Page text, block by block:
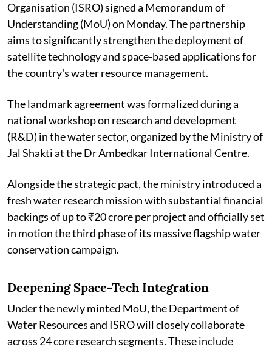
Organisation (ISRO) signed a Memorandum of
Understanding (MoU) on Monday. The partnership
aims to significantly strengthen the deployment of
satellite technology and space-based applications for
the country's water resource management.
The landmark agreement was formalized during a
national workshop on research and development
(R&D) in the water sector, organized by the Ministry of
Jal Shakti at the Dr Ambedkar International Centre.
Alongside the strategic pact, the ministry introduced a
fresh water research mission with substantial financial
backings of up to ₹20 crore per project and officially set
in motion the third phase of its massive flagship water
conservation campaign.
Deepening Space-Tech Integration
Under the newly minted MoU, the Department of
Water Resources and ISRO will closely collaborate
across 24 core research segments. These include